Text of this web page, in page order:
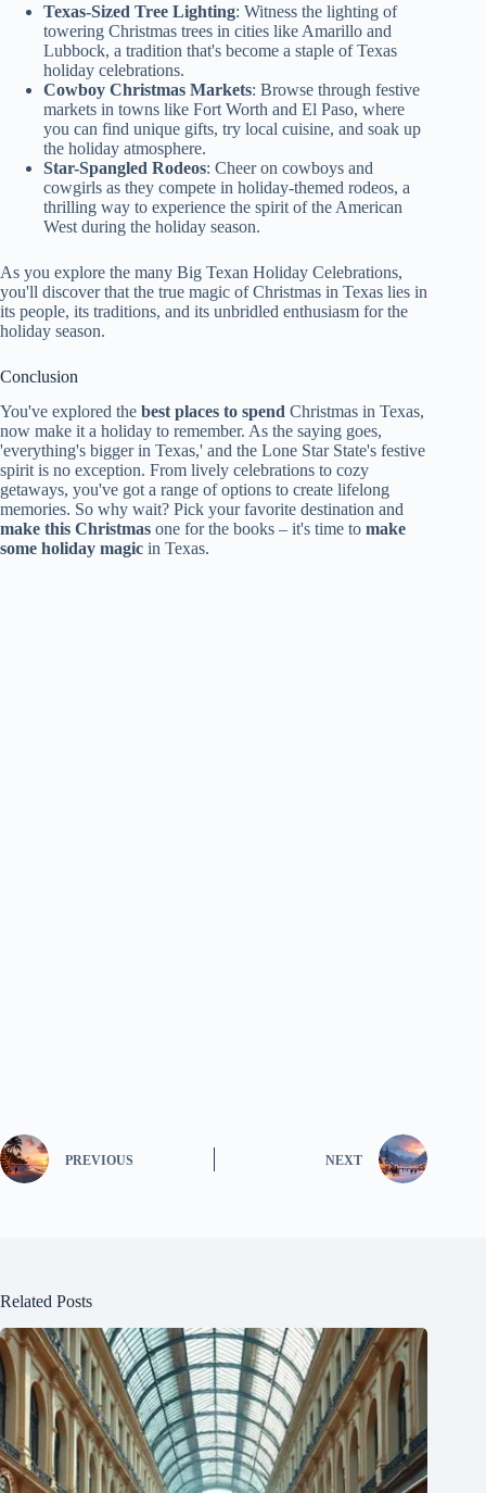
Texas-Sized Tree Lighting: Witness the lighting of
towering Christmas trees in cities like Amarillo and
Lubbock, a tradition that's become a staple of Texas
holiday celebrations.
Cowboy Christmas Markets: Browse through festive
markets in towns like Fort Worth and El Paso, where
you can find unique gifts, try local cuisine, and soak up
the holiday atmosphere.
Star-Spangled Rodeos: Cheer on cowboys and
cowgirls as they compete in holiday-themed rodeos, a
thrilling way to experience the spirit of the American
West during the holiday season.
As you explore the many Big Texan Holiday Celebrations,
you'll discover that the true magic of Christmas in Texas lies in
its people, its traditions, and its unbridled enthusiasm for the
holiday season.
Conclusion
You've explored the best places to spend Christmas in Texas,
now make it a holiday to remember. As the saying goes,
'everything's bigger in Texas,' and the Lone Star State's festive
spirit is no exception. From lively celebrations to cozy
getaways, you've got a range of options to create lifelong
memories. So why wait? Pick your favorite destination and
make this Christmas one for the books – it's time to make
some holiday magic in Texas.
PREVIOUS NEXT
Related Posts